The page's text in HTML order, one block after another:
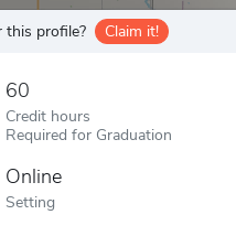
this profile? Claim it!
60
Credit hours
Required for Graduation
Online
Setting